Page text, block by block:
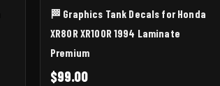
🏁 Graphics Tank Decals for Honda
XR80R XR100R 1994 Laminate
Premium
$99.00